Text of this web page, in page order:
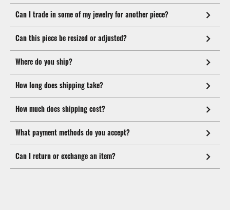
Can I trade in some of my jewelry for another piece?
Can this piece be resized or adjusted?
Where do you ship?
How long does shipping take?
How much does shipping cost?
What payment methods do you accept?
Can I return or exchange an item?